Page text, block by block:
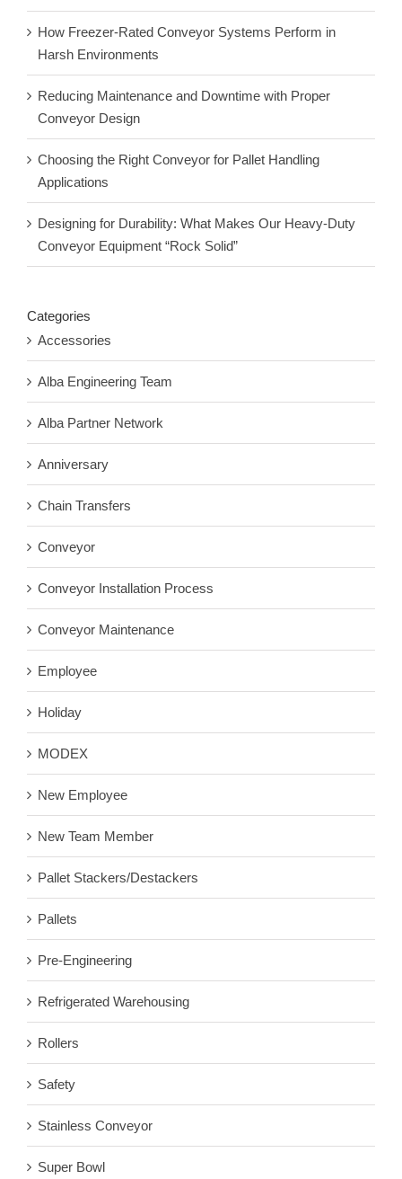
How Freezer-Rated Conveyor Systems Perform in
Harsh Environments
Reducing Maintenance and Downtime with Proper
Conveyor Design
Choosing the Right Conveyor for Pallet Handling
Applications
Designing for Durability: What Makes Our Heavy-Duty
Conveyor Equipment “Rock Solid”
Categories
Accessories
Alba Engineering Team
Alba Partner Network
Anniversary
Chain Transfers
Conveyor
Conveyor Installation Process
Conveyor Maintenance
Employee
Holiday
MODEX
New Employee
New Team Member
Pallet Stackers/Destackers
Pallets
Pre-Engineering
Refrigerated Warehousing
Rollers
Safety
Stainless Conveyor
Super Bowl